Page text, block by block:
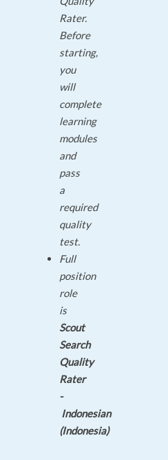
Rater.
Before
starting,
you
will
complete
learning
modules
and
pass
a
required
quality
test.
Full
position
role
is
Scout
Search
Quality
Rater
-
Indonesian
(Indonesia)